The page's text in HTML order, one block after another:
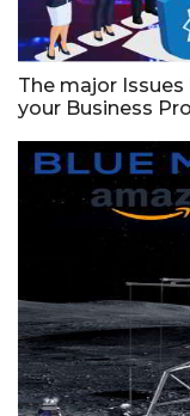
The major
your Business